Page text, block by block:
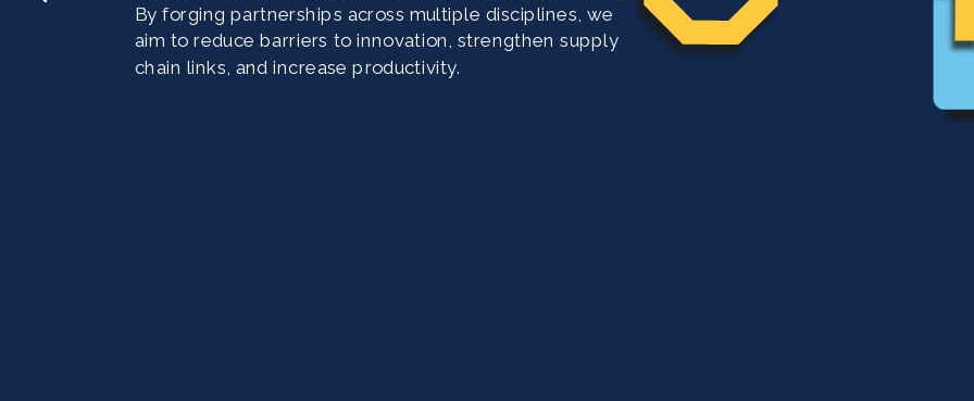
By forging partnerships across multiple disciplines, we
aim to reduce barriers to innovation, strengthen supply
chain links, and increase productivity.